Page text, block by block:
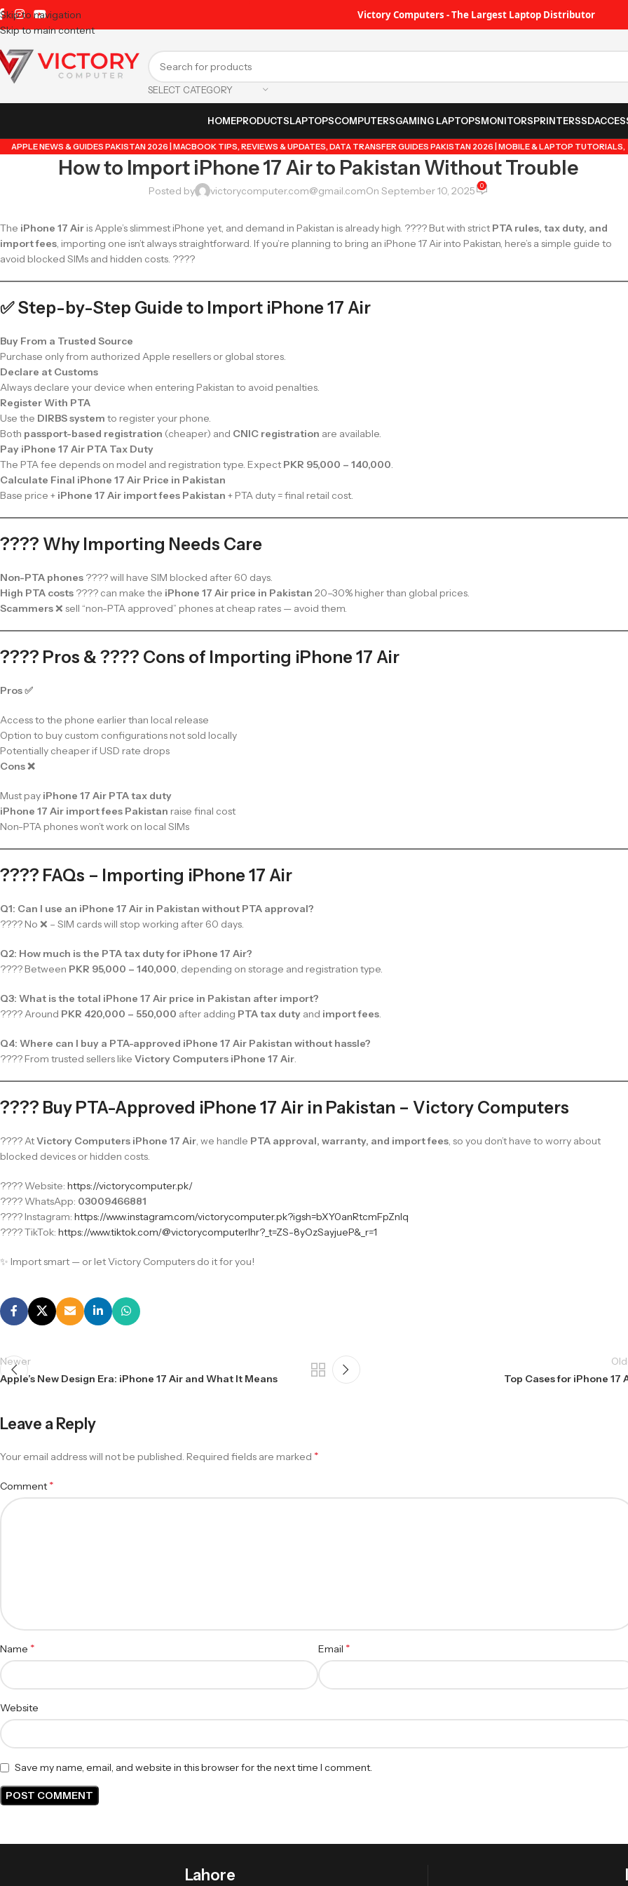
Skip to navigation
Skip to main content
Victory Computers - The Largest Laptop Distributor
SELECT CATEGORY
HOMEPRODUCTSLAPTOPSCOMPUTERSGAMING LAPTOPSMONITORSPRINTERSSD
APPLE NEWS & GUIDES PAKISTAN 2026 | MACBOOK TIPS, REVIEWS & UPDATES,DATA TRANSFER GUIDES PAKISTAN 2026 | MOBILE & LAPTOP TUTORIALS,
GUIDE BY VICTORY COMPUTER,LAPTOP & TECH BLOG PAKISTAN 2026 | BUYING GUIDES, REVIEWS & TIPS ,POPULAR TECH ARTICLES PAKISTAN 2026 |
TRENDING GUIDES & TIPS ,VICTORYCOMPUTER WHATSAPP TIPS & TRICKS PAKISTAN 2026 | GUIDES, FEATURES & UPDATES
How to Import iPhone 17 Air to Pakistan Without Trouble
Posted by victorycomputer.com@gmail.comOn September 10, 2025 0
The iPhone 17 Air is Apple’s slimmest iPhone yet, and demand in Pakistan is already high. ???? But with strict PTA rules, tax duty, and
import fees, importing one isn’t always straightforward. If you’re planning to bring an iPhone 17 Air into Pakistan, here’s a simple guide to
avoid blocked SIMs and hidden costs. ????
✅ Step-by-Step Guide to Import iPhone 17 Air
Buy From a Trusted Source
Purchase only from authorized Apple resellers or global stores.
Declare at Customs
Always declare your device when entering Pakistan to avoid penalties.
Register With PTA
Use the DIRBS system to register your phone.
Both passport-based registration (cheaper) and CNIC registration are available.
Pay iPhone 17 Air PTA Tax Duty
The PTA fee depends on model and registration type. Expect PKR 95,000 – 140,000.
Calculate Final iPhone 17 Air Price in Pakistan
Base price + iPhone 17 Air import fees Pakistan + PTA duty = final retail cost.
???? Why Importing Needs Care
Non-PTA phones ???? will have SIM blocked after 60 days.
High PTA costs ???? can make the iPhone 17 Air price in Pakistan 20–30% higher than global prices.
Scammers❌ sell “non-PTA approved” phones at cheap rates — avoid them.
???? Pros & ???? Cons of Importing iPhone 17 Air
Pros ✅
Access to the phone earlier than local release
Option to buy custom configurations not sold locally
Potentially cheaper if USD rate drops
Cons ❌
Must pay iPhone 17 Air PTA tax duty
iPhone 17 Air import fees Pakistan raise final cost
Non-PTA phones won’t work on local SIMs
???? FAQs – Importing iPhone 17 Air
Q1: Can I use an iPhone 17 Air in Pakistan without PTA approval?
???? No ❌ – SIM cards will stop working after 60 days.
Q2: How much is the PTA tax duty for iPhone 17 Air?
???? Between PKR 95,000 – 140,000, depending on storage and registration type.
Q3: What is the total iPhone 17 Air price in Pakistan after import?
???? Around PKR 420,000 – 550,000 after adding PTA tax duty and import fees.
Q4: Where can I buy a PTA-approved iPhone 17 Air Pakistan without hassle?
???? From trusted sellers like Victory Computers iPhone 17 Air.
???? Buy PTA-Approved iPhone 17 Air in Pakistan – Victory Computers
???? AtVictory Computers iPhone 17 Air, we handle PTA approval, warranty, and import fees, so you don’t have to worry about
blocked devices or hidden costs.
???? Website: https://victorycomputer.pk/
???? WhatsApp: 03009466881
???? Instagram: https://www.instagram.com/victorycomputer.pk?igsh=bXY0anRtcmFpZnlq
???? TikTok: https://www.tiktok.com/@victorycomputerlhr?_t=ZS-8yOzSayjueP&_r=1
✨ Import smart — or let Victory Computers do it for you!
Newer
Apple’s New Design Era: iPhone 17 Air and What It Means
Top Cases for iPhone 17
Leave a Reply
Your email address will not be published. Required fields are marked *
Comment *
Name * Email *
Website
Save my name, email, and website in this browser for the next time I comment.
Lahore